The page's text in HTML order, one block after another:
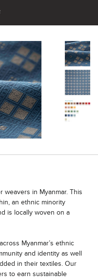
weavers in Myanmar. This
an ethnic minority
is locally woven on a
Myanmar’s ethnic
and identity as well
in their textiles. Our
to earn sustainable